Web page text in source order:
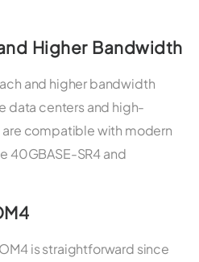
Higher Bandwidth
and higher bandwidth
data centers and high-
compatible with modern
40GBASE-SR4 and
is straightforward since